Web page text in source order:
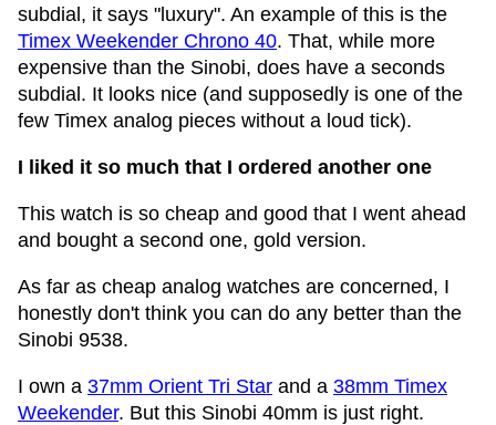
subdial, it says "luxury". An example of this is the
Timex Weekender Chrono 40. That, while more
expensive than the Sinobi, does have a seconds
subdial. It looks nice (and supposedly is one of the
few Timex analog pieces without a loud tick).
I liked it so much that I ordered another one
This watch is so cheap and good that I went ahead
and bought a second one, gold version.
As far as cheap analog watches are concerned, I
honestly don't think you can do any better than the
Sinobi 9538.
I own a 37mm Orient Tri Star and a 38mm Timex
Weekender. But this Sinobi 40mm is just right.